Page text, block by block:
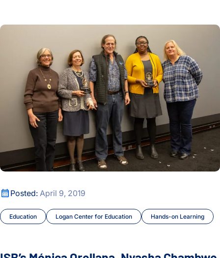
Precision Treatments
Press Release
Proteins and Disease
Ranish Lab
Real-world Science
Sustainability and Remediation
Posted: April 9, 2019
Education Logan Center for Education Hands-on Learning
ISB’s Mónica Orellana, Nyasha Chambwe Honored With
ISB’s Mónica Orellana, Nyasha Chambwe Honored With